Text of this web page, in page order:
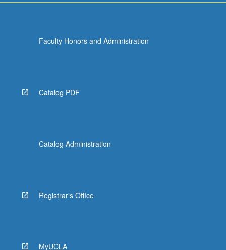
Faculty Honors and Administration
Catalog PDF
Catalog Administration
Registrar's Office
MyUCLA